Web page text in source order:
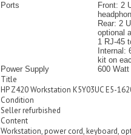
Ports
Front: 2
Rear: 2
optional
1 RJ-45
kit on
Power Supply
600
Title
HP Z420 Workstation K5Y03UC E5-
Condition
Seller refurbished
Content
Workstation, power cord, keyboard,